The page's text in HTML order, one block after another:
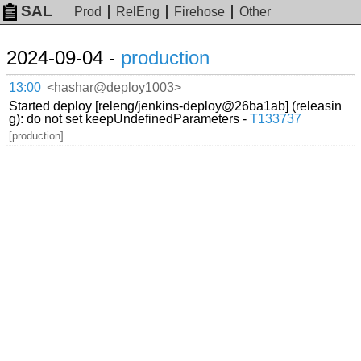
SAL Prod RelEng Firehose Other
2024-09-04 - production
13:00 <hashar@deploy1003>
Started deploy [releng/jenkins-deploy@26ba1ab] (releasin
g): do not set keepUndefinedParameters -T133737
[production]